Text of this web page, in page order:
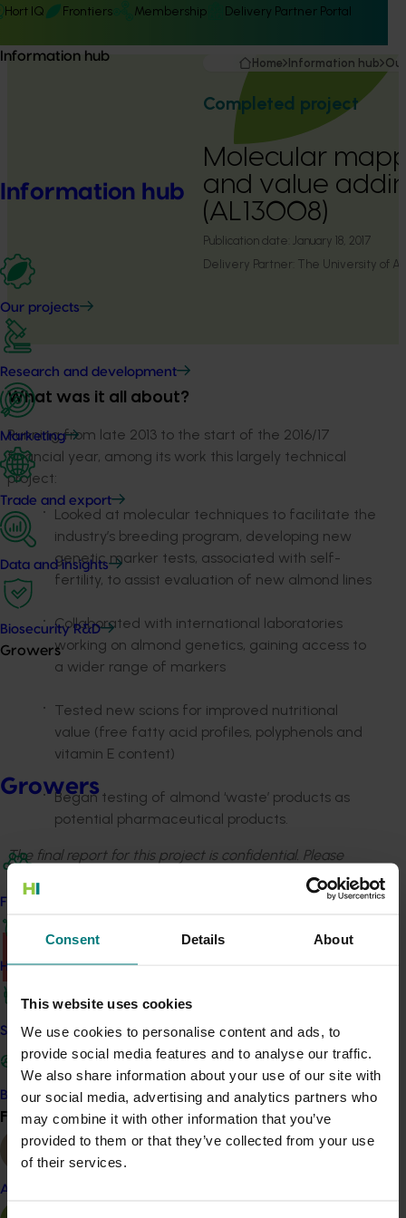
Consent Details About
This website uses cookies
We use cookies to personalise content and ads, to
provide social media features and to analyse our traffic.
We also share information about your use of our site with
our social media, advertising and analytics partners who
may combine it with other information that you’ve
provided to them or that they’ve collected from your use
of their services.
Hort IQ Frontiers Membership Delivery Partner Portal
Information hub
Information hub
Our projects
Research and development
Marketing
Trade and export
Data and insights
Biosecurity R&D
Growers
Growers
Find your industry
How we work
Safe and effective crop protection
Become a Member
Find your industryView all
Almond
Home Information hub
Completed project
Molecular
and value
(AL13008)
Publication date: January 18, 2017
Delivery Partner: The University of
What was it all about?
Running from late 2013 to the start of the 2016/17
financial year, among its work this largely technical
project:
Looked at molecular techniques to facilitate the
industry’s breeding program, developing new
genetic marker tests, associated with self-
fertility, to assist evaluation of new almond lines
Collaborated with international laboratories
working on almond genetics, gaining access to
a wider range of markers
Tested new scions for improved nutritional
value (free fatty acid profiles, polyphenols and
vitamin E content)
Began testing of almond ‘waste’ products as
potential pharmaceutical products.
The final report for this project is confidential. Please
to request
access.
This project was a strategic levy investment in the Hort
Innovation Almond Fund
Recommended for you
Ongoing project